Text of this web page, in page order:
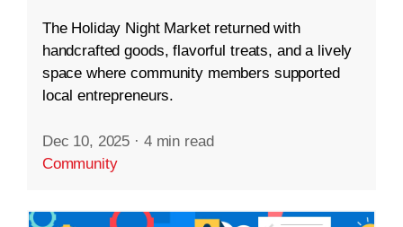
The Holiday Night Market returned with
handcrafted goods, flavorful treats, and a lively
space where community members supported
local entrepreneurs.
Dec 10, 2025 · 4 min read
Community